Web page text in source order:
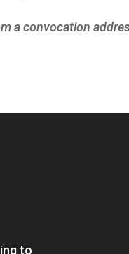
a convocation
to